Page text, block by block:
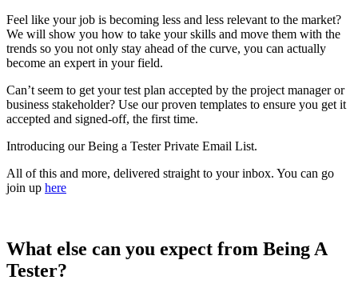
Feel like your job is becoming less and less relevant to the market?
We will show you how to take your skills and move them with the
trends so you not only stay ahead of the curve, you can actually
become an expert in your field.
Can’t seem to get your test plan accepted by the project manager or
business stakeholder? Use our proven templates to ensure you get it
accepted and signed-off, the first time.
Introducing our Being a Tester Private Email List.
All of this and more, delivered straight to your inbox. You can go
join up here
What else can you expect from Being A
Tester?